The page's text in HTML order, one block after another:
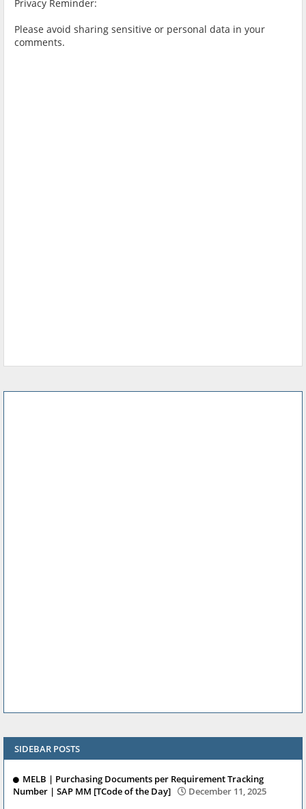
Privacy Reminder:
Please avoid sharing sensitive or personal data in your
comments.
SIDEBAR POSTS
MELB | Purchasing Documents per Requirement Tracking
Number | SAP MM [TCode of the Day]
December 11, 2025